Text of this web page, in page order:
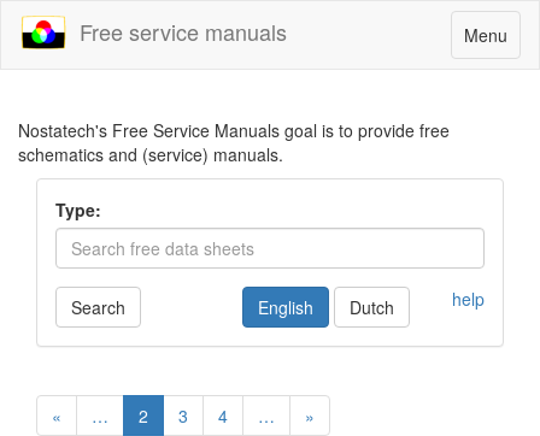
Toggle
navigation
Menu
Free service manuals
Nostatech's Free Service Manuals goal is to provide free
schematics and (service) manuals.
Type:
Search help
English Dutch
« … 2 3 4 … »